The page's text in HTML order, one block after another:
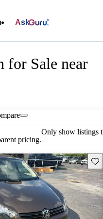
Ask
for Sale near
pricing.
Only show listings